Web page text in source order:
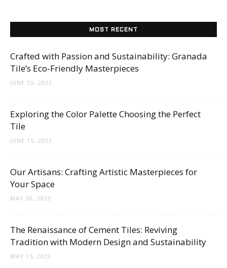
MOST RECENT
Crafted with Passion and Sustainability: Granada
Tile’s Eco-Friendly Masterpieces
JUNE 30, 2023
Exploring the Color Palette Choosing the Perfect
Tile
JUNE 15, 2023
Our Artisans: Crafting Artistic Masterpieces for
Your Space
MAY 30, 2023
The Renaissance of Cement Tiles: Reviving
Tradition with Modern Design and Sustainability
MAY 15, 2023